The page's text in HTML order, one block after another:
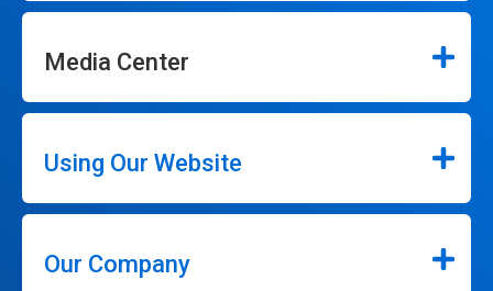
Media Center
Using Our Website
Our Company